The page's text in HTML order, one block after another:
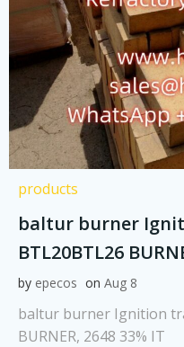
products
baltur burner
BTL20BTL26
by epecos on Aug 8
baltur burner Ignition
BURNER, 2648 33% IT